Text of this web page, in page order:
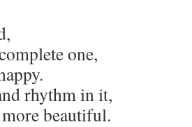
one,
rhythm in it,
beautiful.